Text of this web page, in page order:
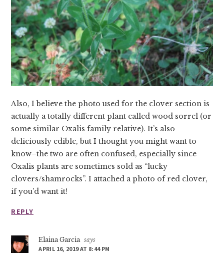
Also, I believe the photo used for the clover section is
actually a totally different plant called wood sorrel (or
some similar Oxalis family relative). It’s also
deliciously edible, but I thought you might want to
know–the two are often confused, especially since
Oxalis plants are sometimes sold as “lucky
clovers/shamrocks”. I attached a photo of red clover,
if you’d want it!
REPLY
Elaina Garcia says
APRIL 16, 2019 AT 8:44 PM